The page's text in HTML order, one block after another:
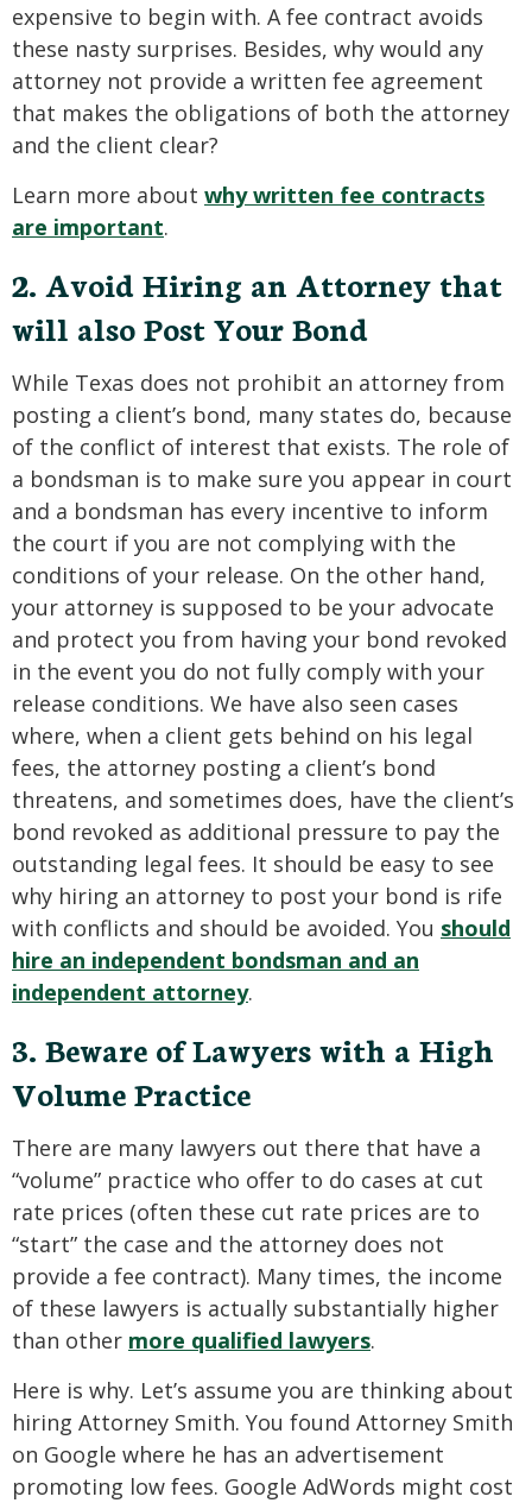
expensive to begin with. A fee contract avoids
these nasty surprises. Besides, why would any
attorney not provide a written fee agreement
that makes the obligations of both the attorney
and the client clear?
Learn more about why written fee contracts
are important.
2. Avoid Hiring an Attorney that
will also Post Your Bond
While Texas does not prohibit an attorney from
posting a client’s bond, many states do, because
of the conflict of interest that exists. The role of
a bondsman is to make sure you appear in court
and a bondsman has every incentive to inform
the court if you are not complying with the
conditions of your release. On the other hand,
your attorney is supposed to be your advocate
and protect you from having your bond revoked
in the event you do not fully comply with your
release conditions. We have also seen cases
where, when a client gets behind on his legal
fees, the attorney posting a client’s bond
threatens, and sometimes does, have the client’s
bond revoked as additional pressure to pay the
outstanding legal fees. It should be easy to see
why hiring an attorney to post your bond is rife
with conflicts and should be avoided. You should
hire an independent bondsman and an
independent attorney.
3. Beware of Lawyers with a High
Volume Practice
There are many lawyers out there that have a
“volume” practice who offer to do cases at cut
rate prices (often these cut rate prices are to
“start” the case and the attorney does not
provide a fee contract). Many times, the income
of these lawyers is actually substantially higher
than other more qualified lawyers.
Here is why. Let’s assume you are thinking about
hiring Attorney Smith. You found Attorney Smith
on Google where he has an advertisement
promoting low fees. Google AdWords might cost